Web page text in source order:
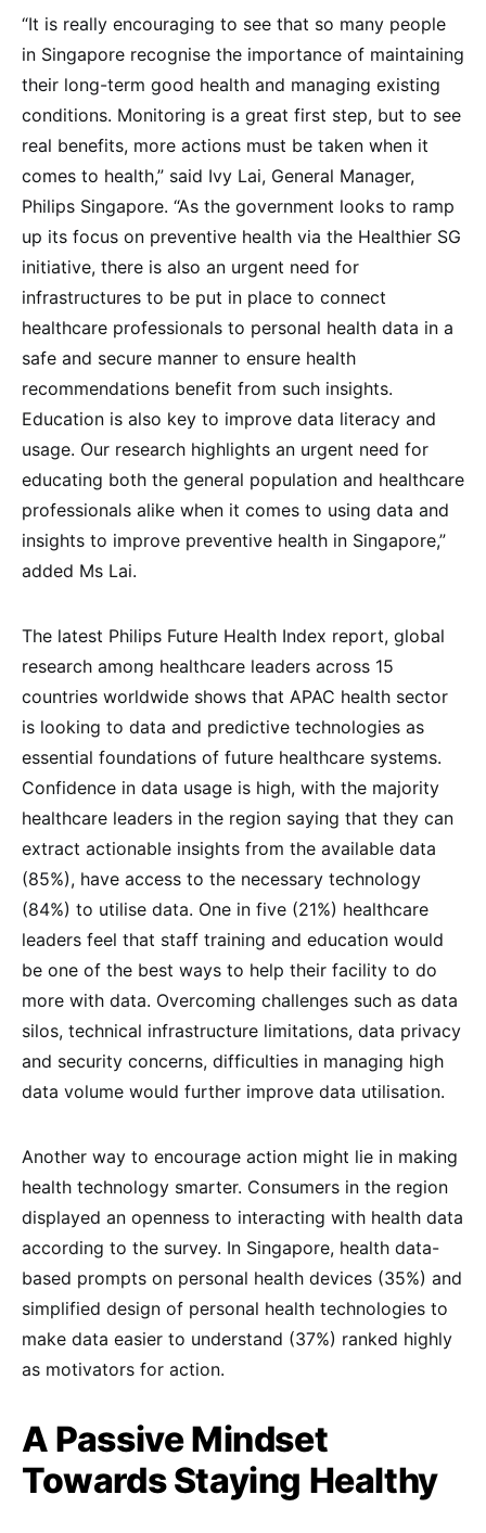
“It is really encouraging to see that so many people
in Singapore recognise the importance of maintaining
their long-term good health and managing existing
conditions. Monitoring is a great first step, but to see
real benefits, more actions must be taken when it
comes to health,” said Ivy Lai, General Manager,
Philips Singapore. “As the government looks to ramp
up its focus on preventive health via the Healthier SG
initiative, there is also an urgent need for
infrastructures to be put in place to connect
healthcare professionals to personal health data in a
safe and secure manner to ensure health
recommendations benefit from such insights.
Education is also key to improve data literacy and
usage. Our research highlights an urgent need for
educating both the general population and healthcare
professionals alike when it comes to using data and
insights to improve preventive health in Singapore,”
added Ms Lai.
The latest Philips Future Health Index report, global
research among healthcare leaders across 15
countries worldwide shows that APAC health sector
is looking to data and predictive technologies as
essential foundations of future healthcare systems.
Confidence in data usage is high, with the majority
healthcare leaders in the region saying that they can
extract actionable insights from the available data
(85%), have access to the necessary technology
(84%) to utilise data. One in five (21%) healthcare
leaders feel that staff training and education would
be one of the best ways to help their facility to do
more with data. Overcoming challenges such as data
silos, technical infrastructure limitations, data privacy
and security concerns, difficulties in managing high
data volume would further improve data utilisation.
Another way to encourage action might lie in making
health technology smarter. Consumers in the region
displayed an openness to interacting with health data
according to the survey. In Singapore, health data-
based prompts on personal health devices (35%) and
simplified design of personal health technologies to
make data easier to understand (37%) ranked highly
as motivators for action.
A Passive Mindset
Towards Staying Healthy